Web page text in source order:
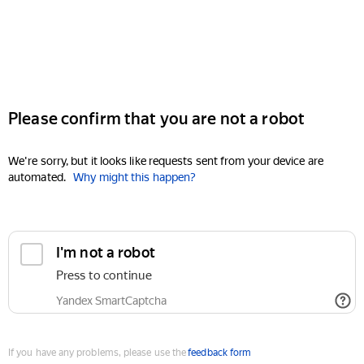
Please confirm that you are not a robot
We're sorry, but it looks like requests sent from your device are
automated. Why might this happen?
I'm not a robot
Press to continue
Yandex SmartCaptcha
If you have any problems, please use thefeedback form